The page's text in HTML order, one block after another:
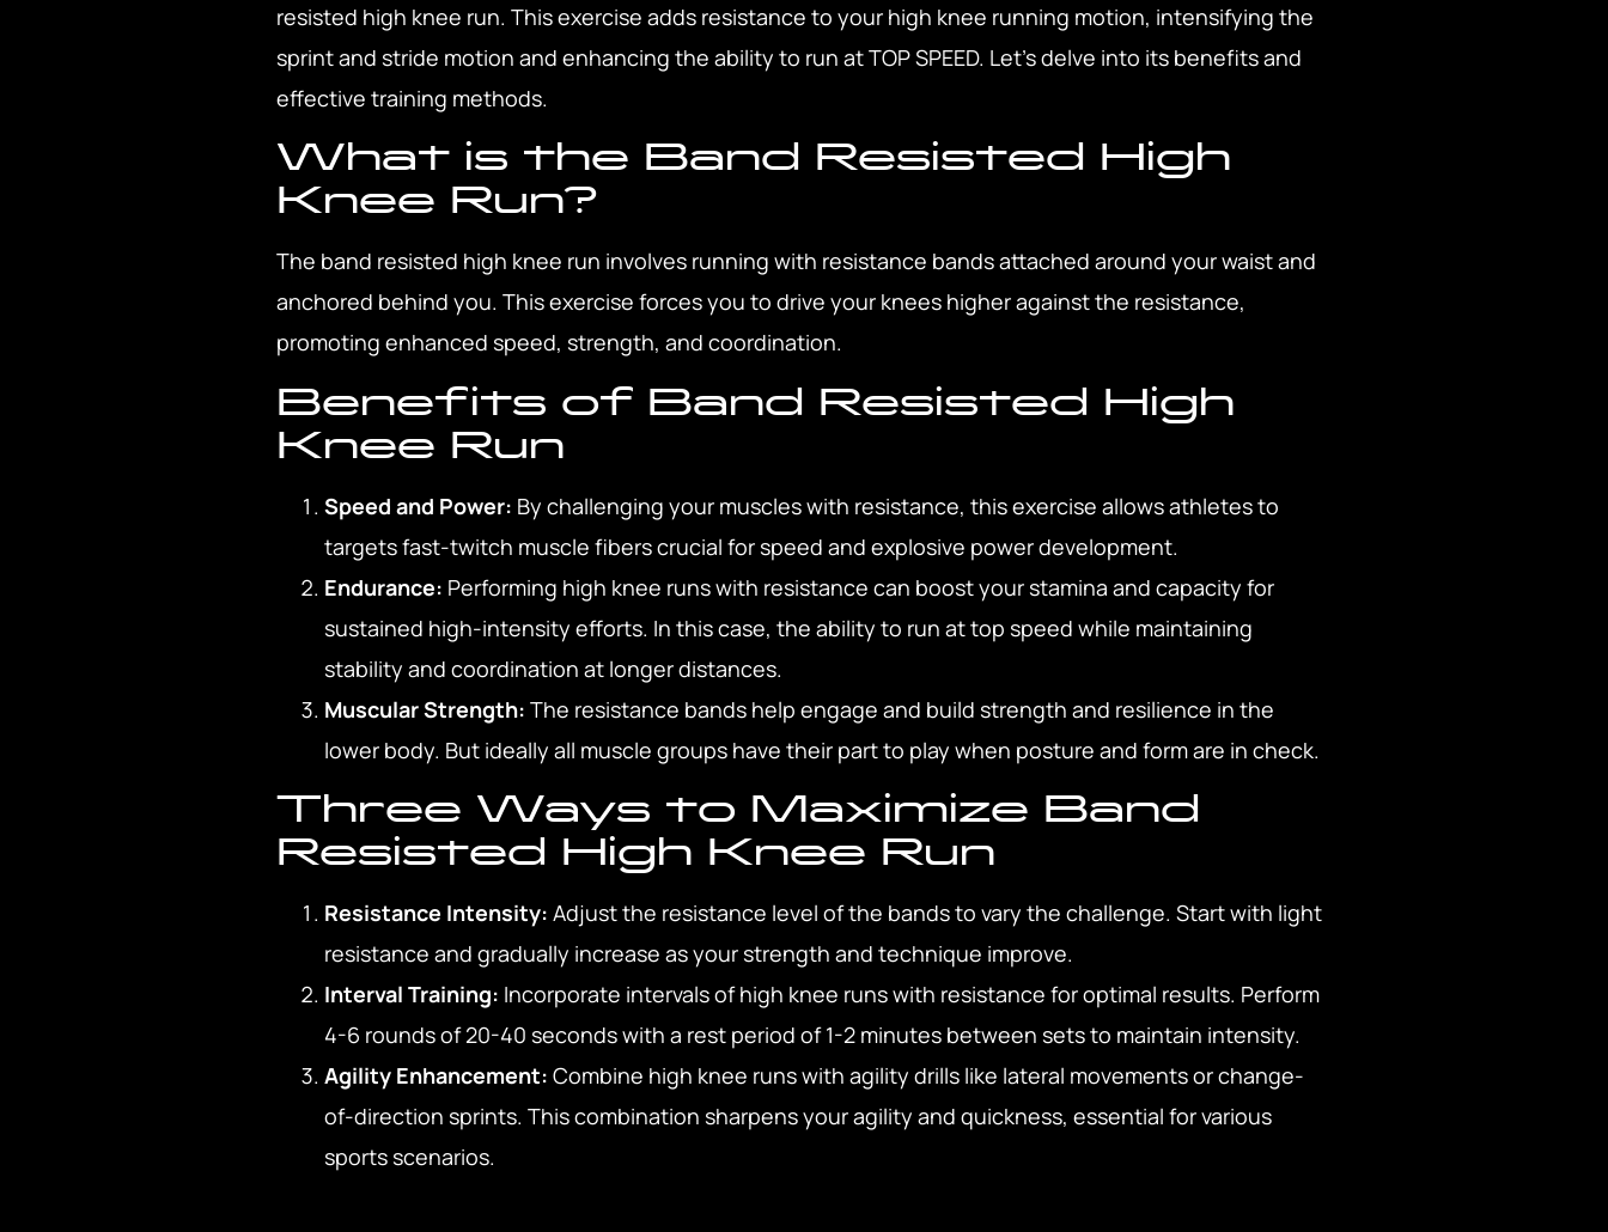
resisted high knee run. This exercise adds resistance to your high knee running motion, intensifying the
sprint and stride motion and enhancing the ability to run at TOP SPEED. Let’s delve into its benefits and
effective training methods.
What is the Band Resisted High
Knee Run?
The band resisted high knee run involves running with resistance bands attached around your waist and
anchored behind you. This exercise forces you to drive your knees higher against the resistance,
promoting enhanced speed, strength, and coordination.
Benefits of Band Resisted High
Knee Run
Speed and Power: By challenging your muscles with resistance, this exercise allows athletes to
targets fast-twitch muscle fibers crucial for speed and explosive power development.
Endurance: Performing high knee runs with resistance can boost your stamina and capacity for
sustained high-intensity efforts. In this case, the ability to run at top speed while maintaining
stability and coordination at longer distances.
Muscular Strength: The resistance bands help engage and build strength and resilience in the
lower body. But ideally all muscle groups have their part to play when posture and form are in check.
Three Ways to Maximize Band
Resisted High Knee Run
Resistance Intensity: Adjust the resistance level of the bands to vary the challenge. Start with light
resistance and gradually increase as your strength and technique improve.
Interval Training: Incorporate intervals of high knee runs with resistance for optimal results. Perform
4-6 rounds of 20-40 seconds with a rest period of 1-2 minutes between sets to maintain intensity.
Agility Enhancement: Combine high knee runs with agility drills like lateral movements or change-
of-direction sprints. This combination sharpens your agility and quickness, essential for various
sports scenarios.